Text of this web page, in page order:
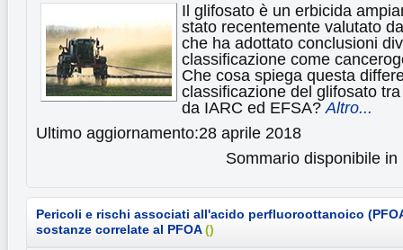
Il glifosato è un erbicida
stato recentemente valutato
che ha adottato conclusioni
classificazione come
Che cosa spiega questa
classificazione del glifosato
da IARC ed EFSA? Altro...
Ultimo aggiornamento:28 aprile 2018
Sommario disponibile in
Pericoli e rischi associati all'acido perfluoroottanoico
sostanze correlate al PFOA()